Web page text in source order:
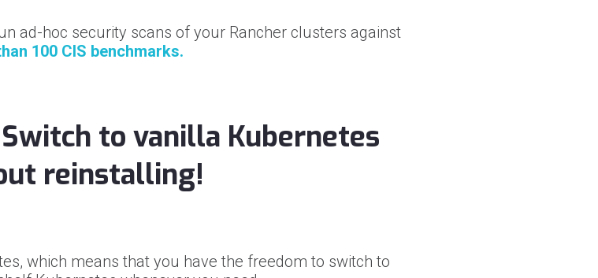
ad-hoc security scans of your Rancher clusters against
100 CIS benchmarks.
to vanilla Kubernetes
reinstalling!
which means that you have the freedom to switch to